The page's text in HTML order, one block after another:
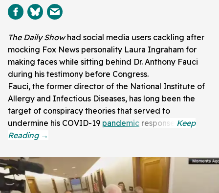
The Daily Showhad social media users cackling after
mocking Fox News personality Laura Ingraham for
making faces while sitting behind Dr. Anthony Fauci
during his testimony before Congress.
Fauci, the former director of the National Institute of
Allergy and Infectious Diseases, has long been the
target of conspiracy theories that served to
undermine his COVID-19 pandemic response.